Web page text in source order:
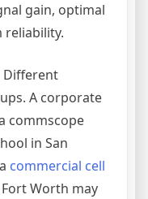
gain, optimal
reliability.
Different
A corporate
commscope
in San
commercial cell
Worth may